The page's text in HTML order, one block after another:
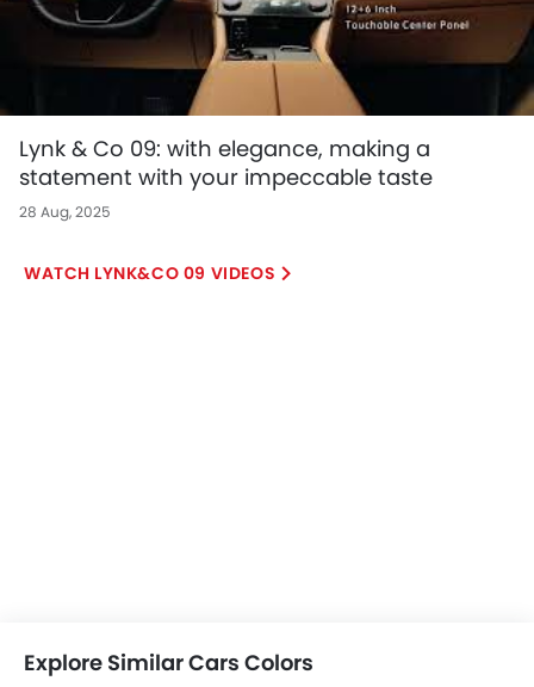
Lynk & Co 09: with elegance, making a
statement with your impeccable taste
28 Aug, 2025
LYNK&CO 09 VIDEOS
Explore Similar Cars Colors